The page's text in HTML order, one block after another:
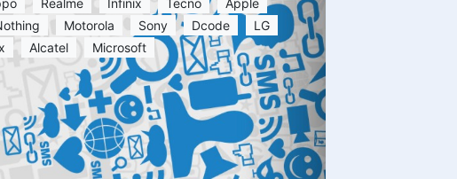
Realme Infinix Tecno
Apple
Motorola Sony Dcode
LG
Alcatel Microsoft